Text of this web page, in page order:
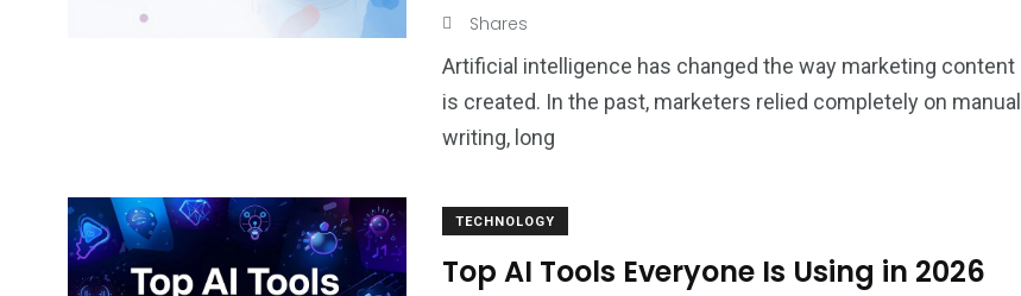
Shares
Artificial intelligence has changed the way marketing content
is created. In the past, marketers relied completely on manual
writing, long
TECHNOLOGY
Top AI Tools Everyone Is Using in 2026